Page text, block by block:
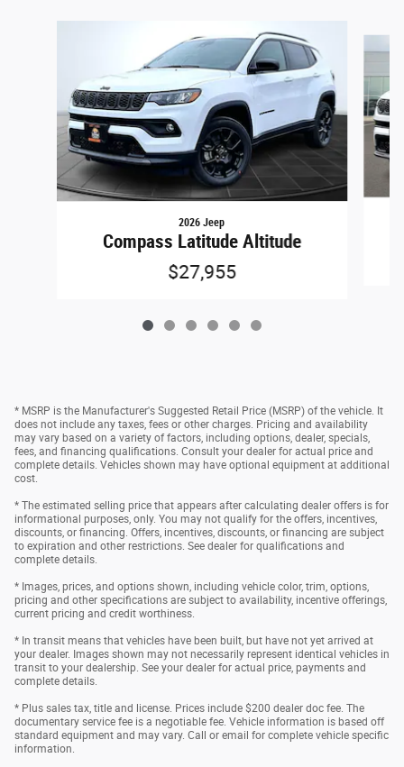
2026 Jeep
Compass Latitude Altitude
$27,955
* MSRP is the Manufacturer's Suggested Retail Price (MSRP) of the vehicle. It
does not include any taxes, fees or other charges. Pricing and availability
may vary based on a variety of factors, including options, dealer, specials,
fees, and financing qualifications. Consult your dealer for actual price and
complete details. Vehicles shown may have optional equipment at additional
cost.
* The estimated selling price that appears after calculating dealer offers is for
informational purposes, only. You may not qualify for the offers, incentives,
discounts, or financing. Offers, incentives, discounts, or financing are subject
to expiration and other restrictions. See dealer for qualifications and
complete details.
* Images, prices, and options shown, including vehicle color, trim, options,
pricing and other specifications are subject to availability, incentive offerings,
current pricing and credit worthiness.
* In transit means that vehicles have been built, but have not yet arrived at
your dealer. Images shown may not necessarily represent identical vehicles in
transit to your dealership. See your dealer for actual price, payments and
complete details.
* Plus sales tax, title and license. Prices include $200 dealer doc fee. The
documentary service fee is a negotiable fee. Vehicle information is based off
standard equipment and may vary. Call or email for complete vehicle specific
information.